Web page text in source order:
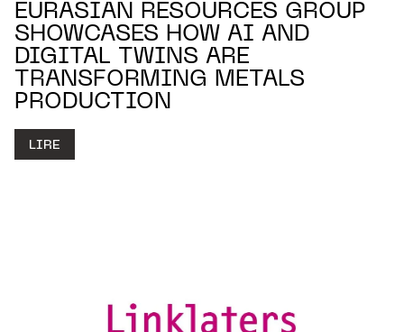
EURASIAN RESOURCES GROUP
SHOWCASES HOW AI AND
DIGITAL TWINS ARE
TRANSFORMING METALS
PRODUCTION
LIRE